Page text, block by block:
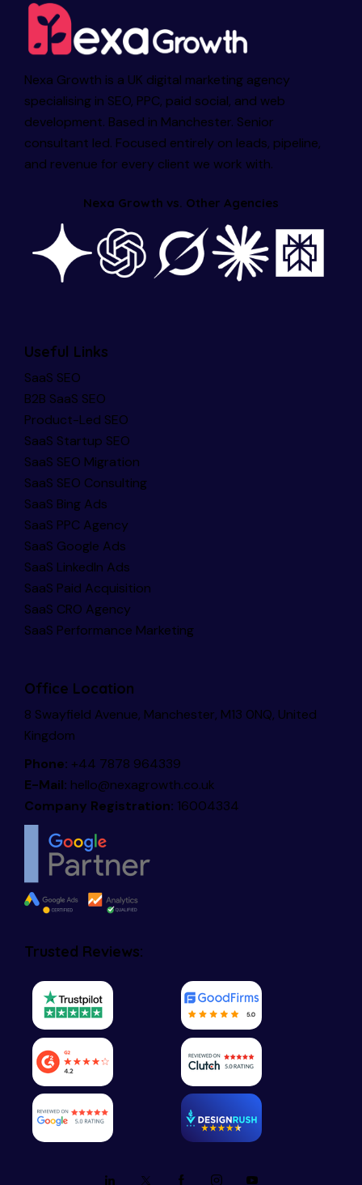
Nexa Growth is a UK digital marketing agency
specialising in SEO, PPC, paid social, and web
development. Based in Manchester. Senior
consultant led. Focused entirely on leads, pipeline,
and revenue for every client we work with.
Nexa Growth vs. Other Agencies
Useful Links
SaaS SEO
B2B SaaS SEO
Product-Led SEO
SaaS Startup SEO
SaaS SEO Migration
SaaS SEO Consulting
SaaS Bing Ads
SaaS PPC Agency
SaaS Google Ads
SaaS LinkedIn Ads
SaaS Paid Acquisition
SaaS CRO Agency
SaaS Performance Marketing
Office Location
8 Swayfield Avenue, Manchester, M13 0NQ, United
Kingdom
Phone: +44 7878 964339
E-Mail: hello@nexagrowth.co.uk
Company Registration: 16004334
Trusted Reviews: